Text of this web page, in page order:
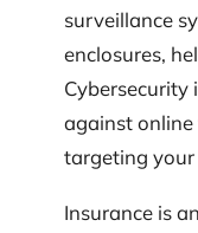
surveillance
enclosures,
against
targeting
Insurance is